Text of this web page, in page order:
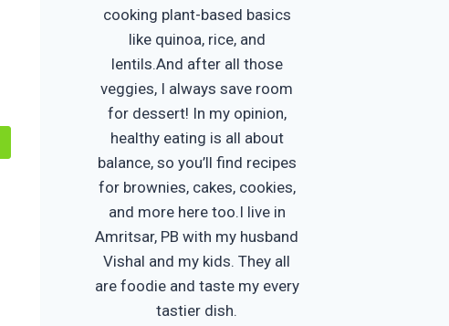
cooking plant-based basics
like quinoa, rice, and
lentils.And after all those
veggies, I always save room
for dessert! In my opinion,
healthy eating is all about
balance, so you’ll find recipes
for brownies, cakes, cookies,
and more here too.I live in
Amritsar, PB with my husband
Vishal and my kids. They all
are foodie and taste my every
tastier dish.